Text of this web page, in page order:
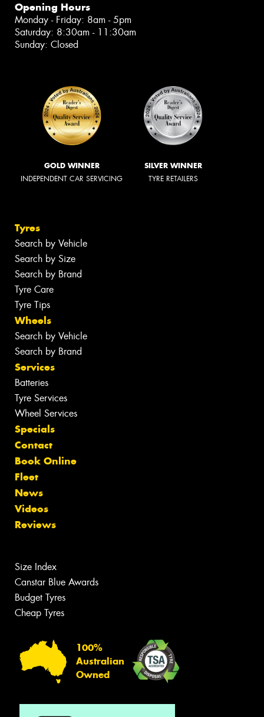
Opening Hours
Monday - Friday: 8am - 5pm
Saturday: 8:30am - 11:30am
Sunday: Closed
GOLD WINNER
INDEPENDENT CAR SERVICING
SILVER WINNER
TYRE RETAILERS
Tyres
Search by Vehicle
Search by Size
Search by Brand
Tyre Care
Tyre Tips
Wheels
Search by Vehicle
Search by Brand
Services
Batteries
Tyre Services
Wheel Services
Specials
Contact
Book Online
Fleet
News
Videos
Reviews
Size Index
Canstar Blue Awards
Budget Tyres
Cheap Tyres
100%
Australian
Owned